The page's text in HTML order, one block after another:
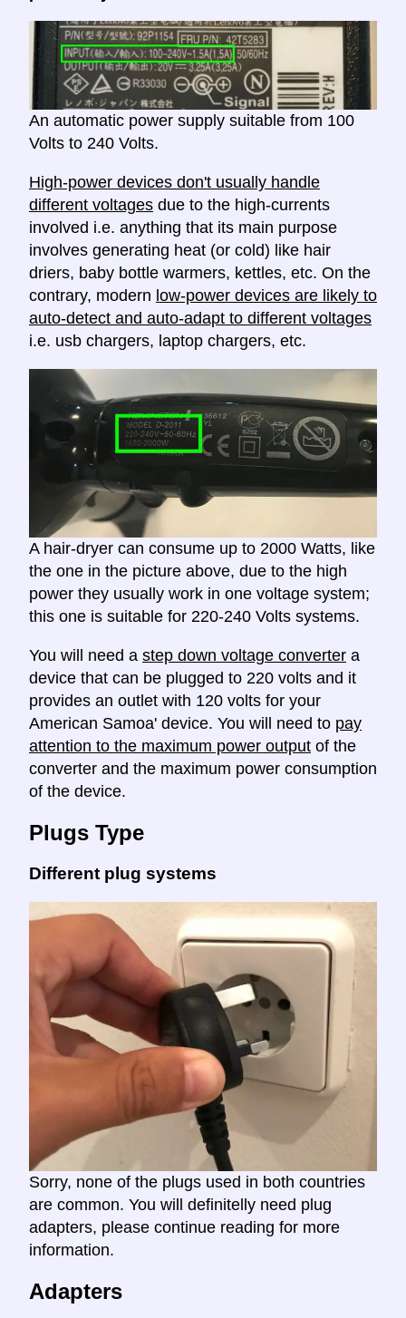
An automatic power supply suitable from 100
Volts to 240 Volts.
High-power devices don't usually handle
different voltages due to the high-currents
involved i.e. anything that its main purpose
involves generating heat (or cold) like hair
driers, baby bottle warmers, kettles, etc. On the
contrary, modern low-power devices are likely to
auto-detect and auto-adapt to different voltages
i.e. usb chargers, laptop chargers, etc.
A hair-dryer can consume up to 2000 Watts, like
the one in the picture above, due to the high
power they usually work in one voltage system;
this one is suitable for 220-240 Volts systems.
You will need a step down voltage converter a
device that can be plugged to 220 volts and it
provides an outlet with 120 volts for your
American Samoa' device. You will need to pay
attention to the maximum power output of the
converter and the maximum power consumption
of the device.
Plugs Type
Different plug systems
Sorry, none of the plugs used in both countries
are common. You will definitelly need plug
adapters, please continue reading for more
information.
Adapters